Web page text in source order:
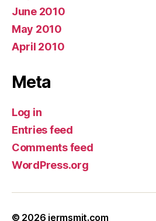
June 2010
May 2010
April 2010
Meta
Log in
Entries feed
Comments feed
WordPress.org
© 2026 jermsmit.com